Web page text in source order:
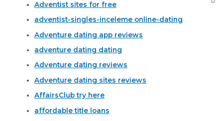
Adventist sites for free
adventist-singles-inceleme online-dating
Adventure dating app reviews
adventure dating dating
Adventure dating reviews
Adventure dating sites reviews
AffairsClub try here
affordable title loans